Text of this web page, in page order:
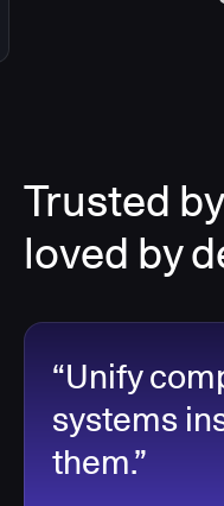
Trusted
loved by
“Unify
systems
them.”